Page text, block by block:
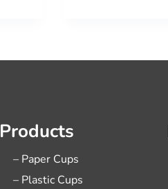
Products
– Paper Cups
– Plastic Cups